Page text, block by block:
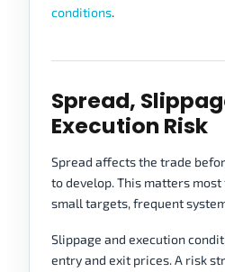
conditions.
Spread,
Execution Risk
Spread affects the trade
to develop. This matters
small targets, frequent
Slippage and execution
entry and exit prices. A risk